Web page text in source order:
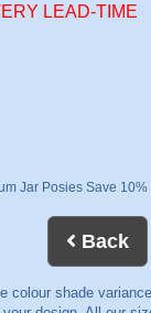
LEAD-TIME
Jar Posies Save 10%
Back